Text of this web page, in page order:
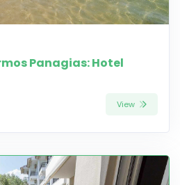
Panagias: Hotel
View